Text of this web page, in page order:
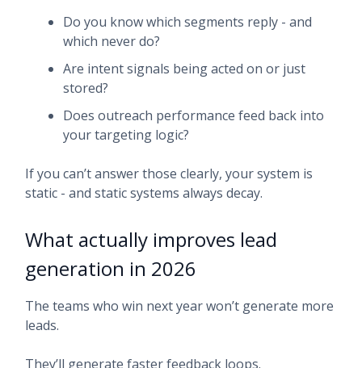
Do you know which segments reply - and
which never do?
Are intent signals being acted on or just
stored?
Does outreach performance feed back into
your targeting logic?
If you can’t answer those clearly, your system is
static - and static systems always decay.
What actually improves lead
generation in 2026
The teams who win next year won’t generate more
leads.
They’ll generate faster feedback loops.